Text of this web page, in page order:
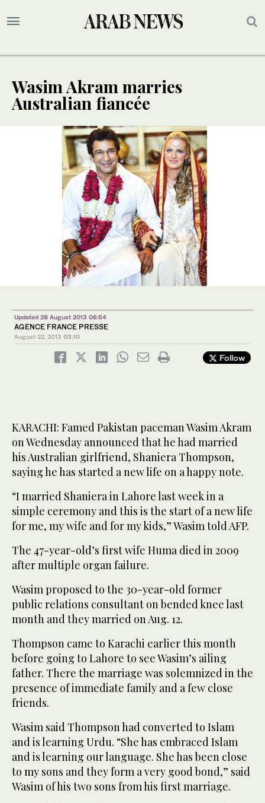
Wasim Akram marries
Australian fiancée
Updated 28 August 2013 06:54
AGENCE FRANCE PRESSE
August 22, 2013 03:10
Follow
KARACHI: Famed Pakistan paceman Wasim Akram
on Wednesday announced that he had married
his Australian girlfriend, Shaniera Thompson,
saying he has started a new life on a happy note.
“I married Shaniera in Lahore last week in a
simple ceremony and this is the start of a new life
for me, my wife and for my kids,” Wasim told AFP.
The 47-year-old’s first wife Huma died in 2009
after multiple organ failure.
Wasim proposed to the 30-year-old former
public relations consultant on bended knee last
month and they married on Aug. 12.
Thompson came to Karachi earlier this month
before going to Lahore to see Wasim’s ailing
father. There the marriage was solemnized in the
presence of immediate family and a few close
friends.
Wasim said Thompson had converted to Islam
and is learning Urdu. “She has embraced Islam
and is learning our language. She has been close
to my sons and they form a very good bond,” said
Wasim of his two sons from his first marriage.